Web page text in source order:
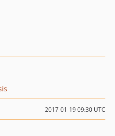
2017-01-19 09:30 UTC